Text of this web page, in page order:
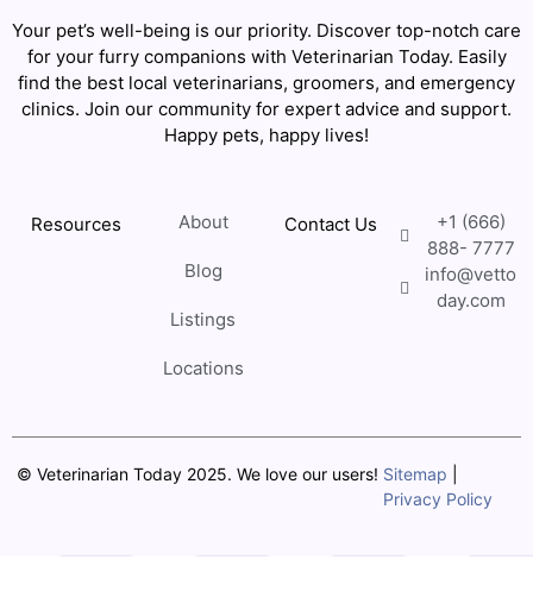
Your pet’s well-being is our priority. Discover top-notch care
for your furry companions with Veterinarian Today. Easily
find the best local veterinarians, groomers, and emergency
clinics. Join our community for expert advice and support.
Happy pets, happy lives!
Resources About
Blog
Listings
Locations
Contact Us
+1 (666)
888- 7777
info@vetto
day.com
© Veterinarian Today 2025. We love our users! Sitemap
Privacy Policy